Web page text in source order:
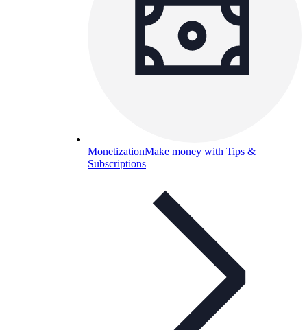
MonetizationMake money with Tips &
Subscriptions